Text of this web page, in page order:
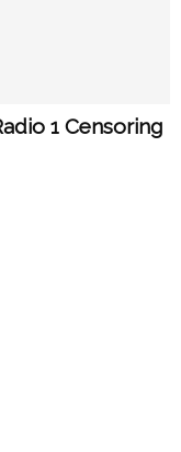
1 Censoring